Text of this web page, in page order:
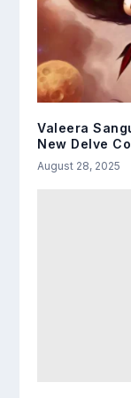
Valeera
New Delve
August 28, 2025